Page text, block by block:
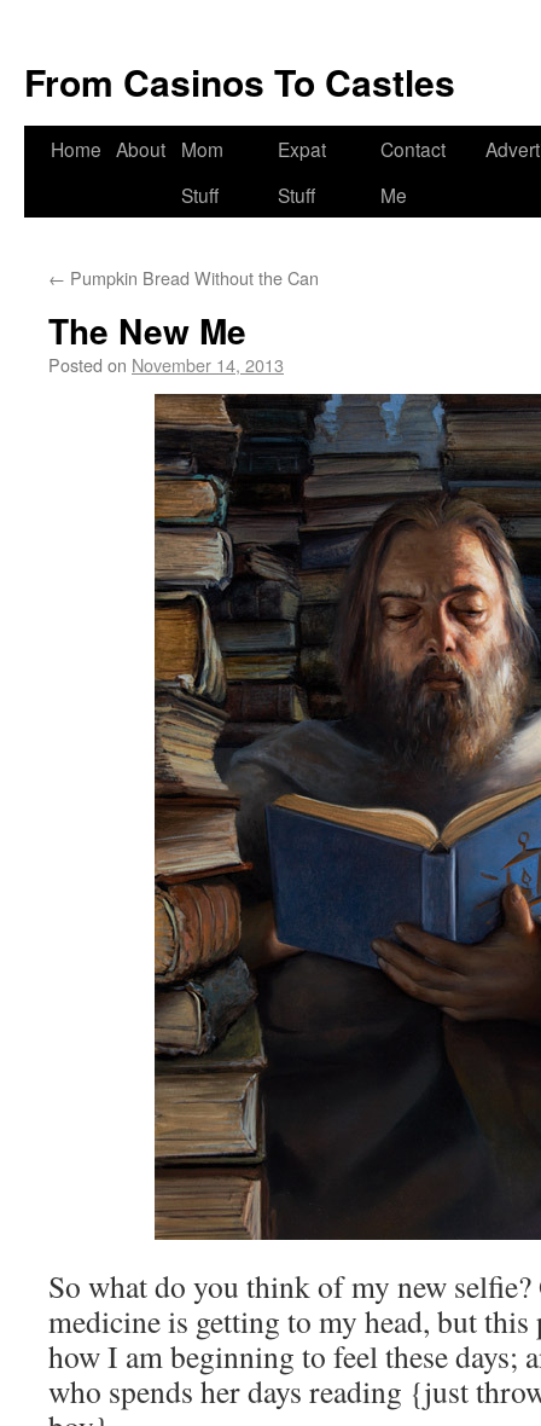
From Casinos To Castles
Home About
Mom
Stuff
Expat
Stuff
Contact
Me
← Pumpkin Bread Without the Can
The New Me
Posted on November 14, 2013
Herrmann
So what do you think of my new selfie?
medicine is getting to my head, but
how I am beginning to feel these days;
who spends her days reading {just